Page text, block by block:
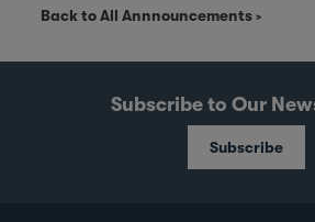
Back to All Annnouncements
Subscribe to Our
Subscribe